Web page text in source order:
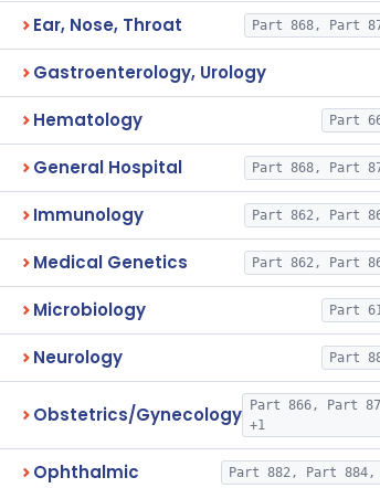
Ear, Nose, Throat Part 868, Part
Gastroenterology, Urology
Hematology Part
General Hospital Part 868, Part
Immunology Part 862, Part
Medical Genetics Part 862, Part
Microbiology Part
Neurology Part
Obstetrics/Gynecology
Part 866, Part
+1
Ophthalmic Part 882, Part 884,